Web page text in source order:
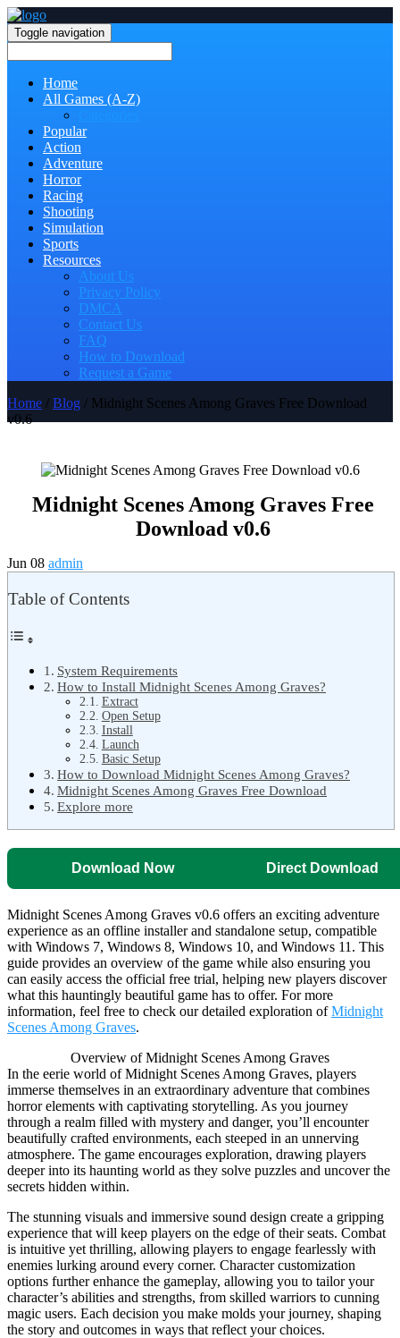
Toggle navigation
Home
All Games (A-Z)
Popular
Action
Adventure
Horror
Racing
Shooting
Simulation
Sports
Resources
About Us
Privacy Policy
DMCA
Contact Us
FAQ
How to Download
Request a Game
Home / Blog / Midnight Scenes Among Graves Free Download
v0.6
Midnight Scenes Among Graves Free
Download v0.6
Jun 08 admin
Table of Contents
System Requirements
How to Install Midnight Scenes Among Graves?
Extract
Open Setup
Install
Launch
Basic Setup
How to Download Midnight Scenes Among Graves?
Midnight Scenes Among Graves Free Download
Explore more
Download Now Direct Download
Midnight Scenes Among Graves v0.6 offers an exciting adventure
experience as an offline installer and standalone setup, compatible
with Windows 7, Windows 8, Windows 10, and Windows 11. This
guide provides an overview of the game while also ensuring you
can easily access the official free trial, helping new players discover
what this hauntingly beautiful game has to offer. For more
information, feel free to check our detailed exploration ofMidnight
Scenes Among Graves.
Overview of Midnight Scenes Among Graves
In the eerie world of Midnight Scenes Among Graves, players
immerse themselves in an extraordinary adventure that combines
horror elements with captivating storytelling. As you journey
through a realm filled with mystery and danger, you’ll encounter
beautifully crafted environments, each steeped in an unnerving
atmosphere. The game encourages exploration, drawing players
deeper into its haunting world as they solve puzzles and uncover the
secrets hidden within.
The stunning visuals and immersive sound design create a gripping
experience that will keep players on the edge of their seats. Combat
is intuitive yet thrilling, allowing players to engage fearlessly with
enemies lurking around every corner. Character customization
options further enhance the gameplay, allowing you to tailor your
character’s abilities and strengths, from skilled warriors to cunning
magic users. Each decision you make molds your journey, shaping
the story and outcomes in ways that reflect your choices.